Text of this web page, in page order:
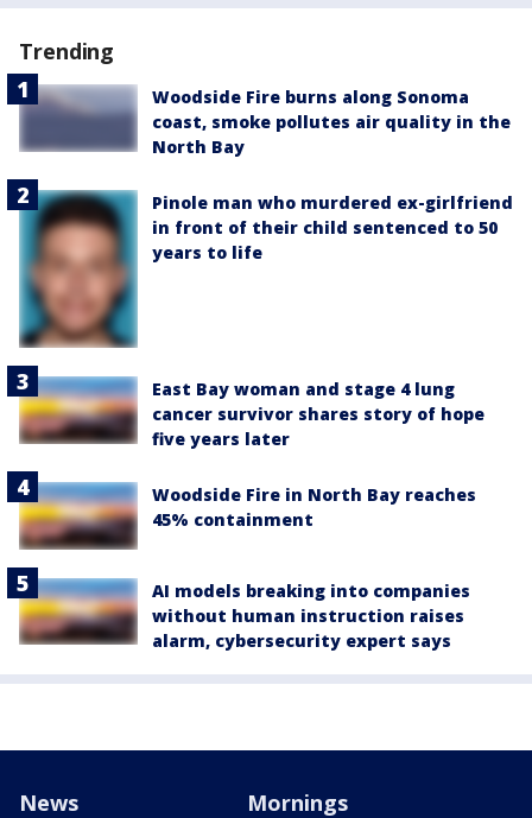
Trending
Woodside Fire burns along Sonoma
coast, smoke pollutes air quality in the
North Bay
Pinole man who murdered ex-girlfriend
in front of their child sentenced to 50
years to life
East Bay woman and stage 4 lung
cancer survivor shares story of hope
five years later
Woodside Fire in North Bay reaches
45% containment
AI models breaking into companies
without human instruction raises
alarm, cybersecurity expert says
News Mornings